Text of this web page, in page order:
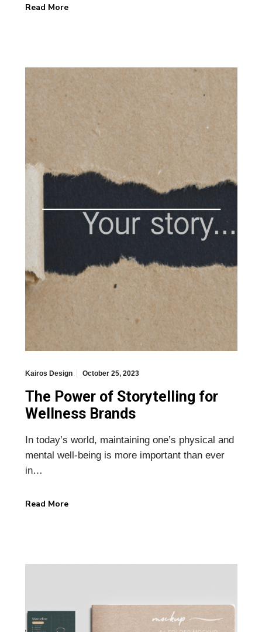
Read More
Kairos Design October 25, 2023
The Power of Storytelling for
Wellness Brands
In today’s world, maintaining one’s physical and
mental well-being is more important than ever
in…
Read More